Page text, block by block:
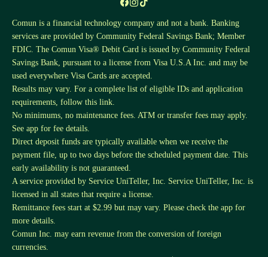
Comun is a financial technology company and not a bank. Banking
services are provided by Community Federal Savings Bank; Member
FDIC. The Comun Visa® Debit Card is issued by Community Federal
Savings Bank, pursuant to a license from Visa U.S.A Inc. and may be
used everywhere Visa Cards are accepted.
Results may vary. For a complete list of eligible IDs and application
requirements, follow this link.
No minimums, no maintenance fees. ATM or transfer fees may apply.
See app for fee details.
Direct deposit funds are typically available when we receive the
payment file, up to two days before the scheduled payment date. This
early availability is not guaranteed.
A service provided by Service UniTeller, Inc. Service UniTeller, Inc. is
licensed in all states that require a license.
Remittance fees start at $2.99 but may vary. Please check the app for
more details.
Comun Inc. may earn revenue from the conversion of foreign
currencies.